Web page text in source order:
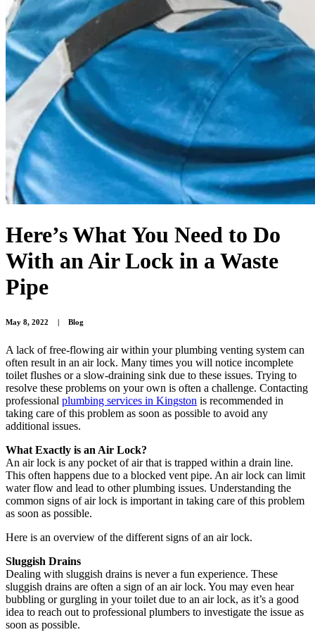
Here’s What You Need to Do
With an Air Lock in a Waste
Pipe
May 8, 2022 Blog
A lack of free-flowing air within your plumbing venting system can
often result in an air lock. Many times you will notice incomplete
toilet flushes or a slow-draining sink due to these issues. Trying to
resolve these problems on your own is often a challenge. Contacting
professional plumbing services in Kingston is recommended in
taking care of this problem as soon as possible to avoid any
additional issues.
What Exactly is an Air Lock?
An air lock is any pocket of air that is trapped within a drain line.
This often happens due to a blocked vent pipe. An air lock can limit
water flow and lead to other plumbing issues. Understanding the
common signs of air lock is important in taking care of this problem
as soon as possible.
Here is an overview of the different signs of an air lock.
Sluggish Drains
Dealing with sluggish drains is never a fun experience. These
sluggish drains are often a sign of an air lock. You may even hear
bubbling or gurgling in your toilet due to an air lock, as it’s a good
idea to reach out to professional plumbers to investigate the issue as
soon as possible.